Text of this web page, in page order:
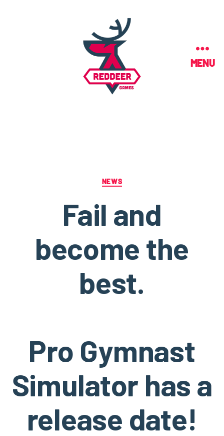
MENU
NEWS
Fail and
become the
best.
Pro Gymnast
Simulator has a
release date!